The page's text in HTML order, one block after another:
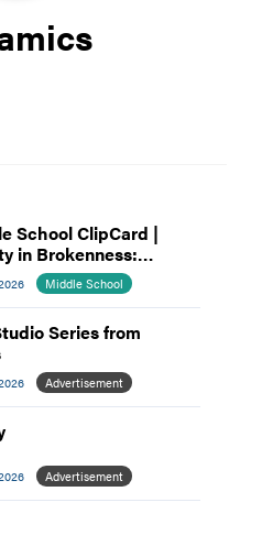
School ClipCard |
in Brokenness:
Inspired Pottery
Middle School
Series from
Advertisement
Advertisement